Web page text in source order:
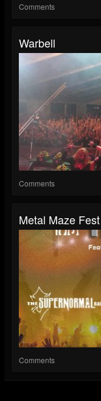
Comments
Warbell
Comments
Metal Maze
Comments